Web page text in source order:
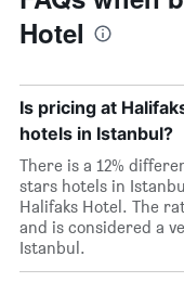
Hotel
Is pricing at
hotels in Istanbul?
There is a 12%
stars hotels in
Halifaks Hotel. The
and is considered a
Istanbul.